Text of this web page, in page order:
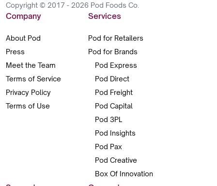
Copyright © 2017 - 2026 Pod Foods Co.
Company
About Pod
Press
Meet the Team
Terms of Service
Privacy Policy
Terms of Use
Services
Pod for Retailers
Pod for Brands
Pod Express
Pod Direct
Pod Freight
Pod Capital
Pod 3PL
Pod Insights
Pod Pax
Pod Creative
Box Of Innovation